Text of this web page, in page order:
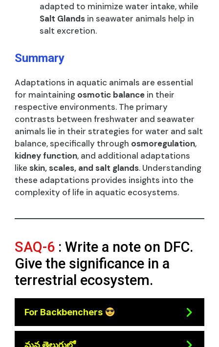
adapted to minimize water intake, while
Salt Glands in seawater animals help in
salt excretion.
Summary
Adaptations in aquatic animals are essential
for maintaining osmotic balance in their
respective environments. The primary
contrasts between freshwater and seawater
animals lie in their strategies for water and salt
balance, specifically through osmoregulation,
kidney function, and additional adaptations
like skin, scales, and salt glands. Understanding
these adaptations provides insights into the
complexity of life in aquatic ecosystems.
SAQ-6 : Write a note on DFC.
Give the significance in a
terrestrial ecosystem.
For Backbenchers
మన తెలుగులో